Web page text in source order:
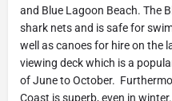
and Blue Lagoon Beach. The
shark nets and is safe for
well as canoes for hire on the
viewing deck which is a
of June to October.
Coast is superb, even in